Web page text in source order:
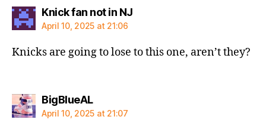
Knick fan not in NJsays:
April 10, 2025 at 21:06
Knicks are going to lose to this one, aren’t they?
BigBlueALsays:
April 10, 2025 at 21:07